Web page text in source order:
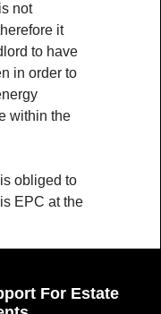
not
it
to have
in order to
within the
obliged to
EPC at the
For Estate